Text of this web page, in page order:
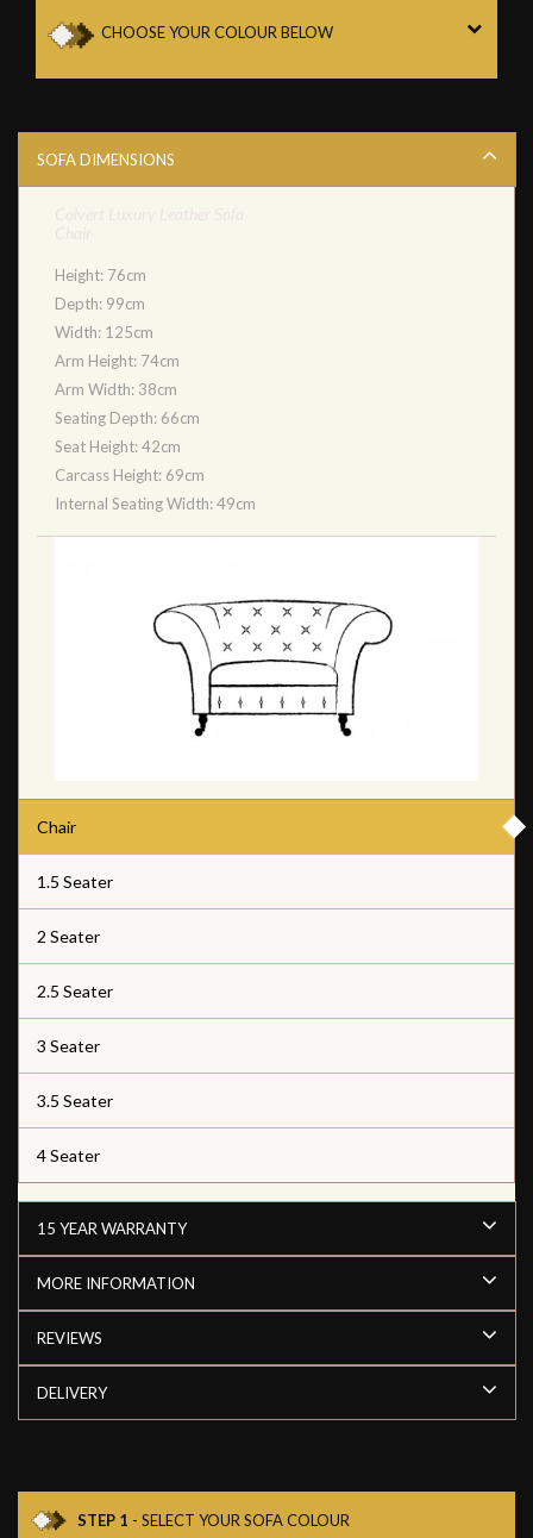
CHOOSE YOUR COLOUR BELOW
SOFA DIMENSIONS
Height: 76cm
Depth: 99cm
Width: 125cm
Arm Height: 74cm
Arm Width: 38cm
Seating Depth: 66cm
Seat Height: 42cm
Carcass Height: 69cm
Internal Seating Width: 49cm
Chair
1.5 Seater
2 Seater
2.5 Seater
3 Seater
3.5 Seater
4 Seater
15 YEAR WARRANTY
MORE INFORMATION
REVIEWS
DELIVERY
STEP 1 - SELECT YOUR SOFA COLOUR